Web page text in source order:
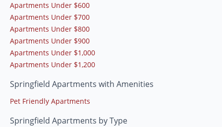
Apartments Under $600
Apartments Under $700
Apartments Under $800
Apartments Under $900
Apartments Under $1,000
Apartments Under $1,200
Springfield Apartments with Amenities
Pet Friendly Apartments
Springfield Apartments by Type